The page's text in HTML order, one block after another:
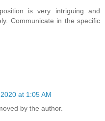
is very intriguing and
Communicate in the specific
at 1:05 AM
by the author.